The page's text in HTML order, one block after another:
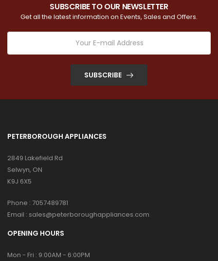
SUBSCRIBE TO OUR NEWSLETTER
Get all the latest information on Events, Sales and Offers.
SUBSCRIBE
PETERBOROUGH APPLIANCES
2849 Lakefield Rd
Selwyn, ON
K9J 6X5
Phone : 7057489781
Email : sales@peterboroughappliances.com
OPENING HOURS
Mon - Fri : 9:00AM - 6:00PM